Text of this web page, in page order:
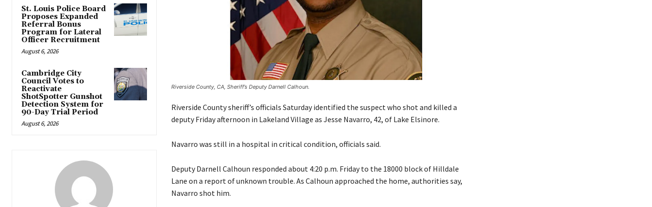
St. Louis Police Board
Proposes Expanded
Referral Bonus
Program for Lateral
Officer Recruitment
August 6, 2026
Cambridge City
Council Votes to
Reactivate
ShotSpotter Gunshot
Detection System for
90-Day Trial Period
August 6, 2026
Riverside County, CA, Sheriff’s Deputy Darnell Calhoun.
Riverside County sheriff’s officials Saturday identified the suspect who shot and killed a
deputy Friday afternoon in Lakeland Village as Jesse Navarro, 42, of Lake Elsinore.
Navarro was still in a hospital in critical condition, officials said.
Deputy Darnell Calhoun responded about 4:20 p.m. Friday to the 18000 block of Hilldale
Lane on a report of unknown trouble. As Calhoun approached the home, authorities say,
Navarro shot him.